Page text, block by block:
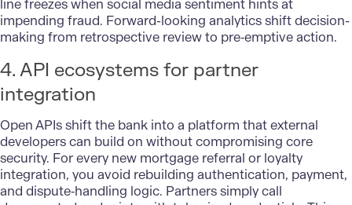
line freezes when social media sentiment hints at
impending fraud. Forward-looking analytics shift decision-
making from retrospective review to pre‑emptive action.
4. API ecosystems for partner
integration
Open APIs shift the bank into a platform that external
developers can build on without compromising core
security. For every new mortgage referral or loyalty
integration, you avoid rebuilding authentication, payment,
and dispute‑handling logic. Partners simply call